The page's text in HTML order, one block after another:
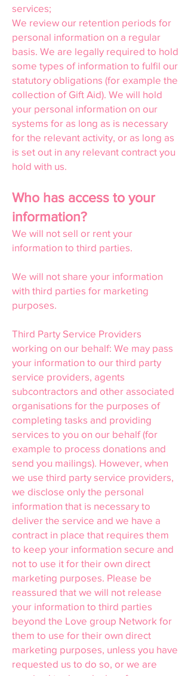
services;
We review our retention periods for
personal information on a regular
basis. We are legally required to hold
some types of information to fulfil our
statutory obligations (for example the
collection of Gift Aid). We will hold
your personal information on our
systems for as long as is necessary
for the relevant activity, or as long as
is set out in any relevant contract you
hold with us.
Who has access to your
information?
We will not sell or rent your
information to third parties.
We will not share your information
with third parties for marketing
purposes.
Third Party Service Providers
working on our behalf: We may pass
your information to our third party
service providers, agents
subcontractors and other associated
organisations for the purposes of
completing tasks and providing
services to you on our behalf (for
example to process donations and
send you mailings). However, when
we use third party service providers,
we disclose only the personal
information that is necessary to
deliver the service and we have a
contract in place that requires them
to keep your information secure and
not to use it for their own direct
marketing purposes. Please be
reassured that we will not release
your information to third parties
beyond the Love group Network for
them to use for their own direct
marketing purposes, unless you have
requested us to do so, or we are